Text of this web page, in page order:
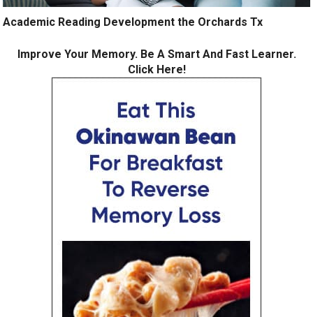
Academic Reading Development the Orchards Tx
Improve Your Memory. Be A Smart And Fast Learner.
Click Here!